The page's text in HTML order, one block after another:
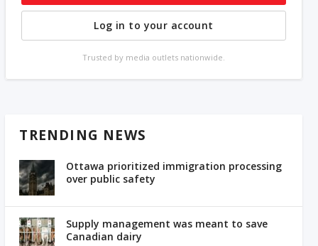
Log in to your account
Trusted by media outlets nationwide.
TRENDING NEWS
Ottawa prioritized immigration processing
over public safety
Supply management was meant to save
Canadian dairy